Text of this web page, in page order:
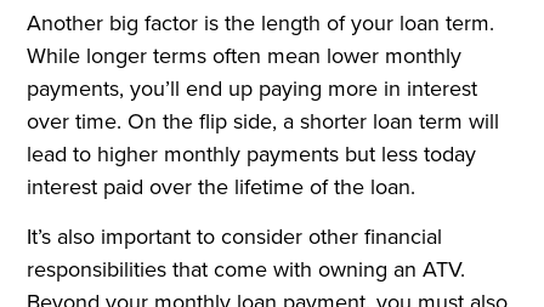
Another big factor is the length of your loan term.
While longer terms often mean lower monthly
payments, you’ll end up paying more in interest
over time. On the flip side, a shorter loan term will
lead to higher monthly payments but less today
interest paid over the lifetime of the loan.
It’s also important to consider other financial
responsibilities that come with owning an ATV.